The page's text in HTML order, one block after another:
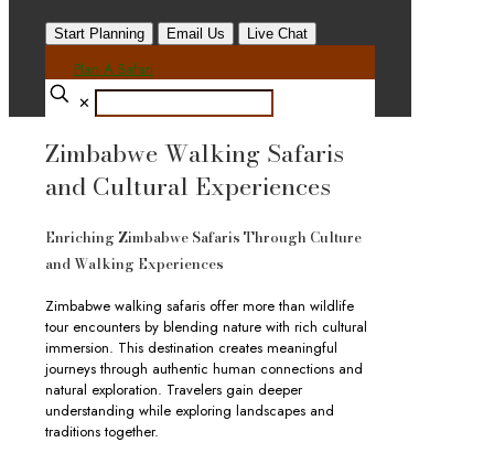
Start Planning Email Us Live Chat
Plan A Safari
✕
Zimbabwe Walking Safaris
and Cultural Experiences
Enriching Zimbabwe Safaris Through Culture
and Walking Experiences
Zimbabwe walking safaris offer more than wildlife
tour encounters by blending nature with rich cultural
immersion. This destination creates meaningful
journeys through authentic human connections and
natural exploration. Travelers gain deeper
understanding while exploring landscapes and
traditions together.